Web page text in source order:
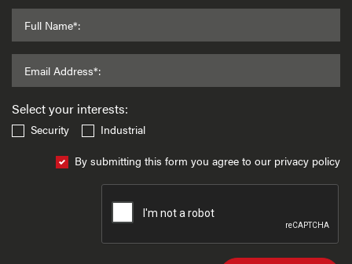
Full Name*:
Email Address*:
Select your interests:
Security
Industrial
By submitting this form you agree to our privacy policy